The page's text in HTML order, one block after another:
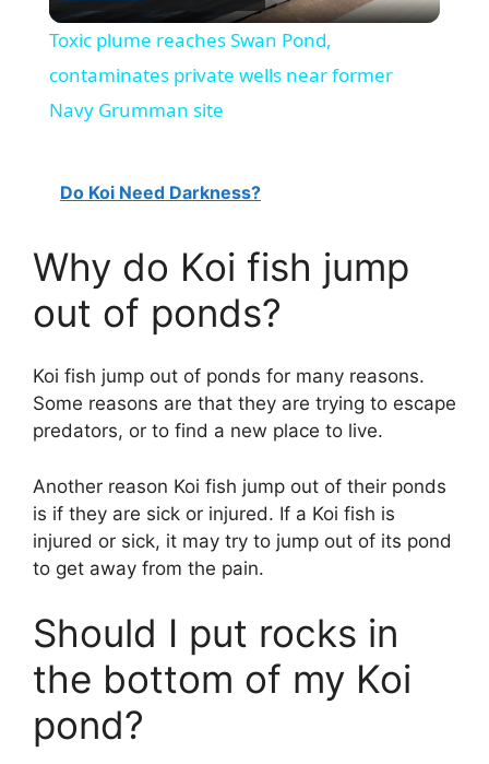
l
a
V
i
d
e
o
Toxic plume reaches Swan Pond,
contaminates private wells near former
Navy Grumman site
Do Koi Need Darkness?
Why do Koi fish jump
out of ponds?
Koi fish jump out of ponds for many reasons.
Some reasons are that they are trying to escape
predators, or to find a new place to live.
Another reason Koi fish jump out of their ponds
is if they are sick or injured. If a Koi fish is
injured or sick, it may try to jump out of its pond
to get away from the pain.
Should I put rocks in
the bottom of my Koi
pond?